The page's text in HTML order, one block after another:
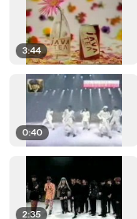
3:44
0:40
2:35